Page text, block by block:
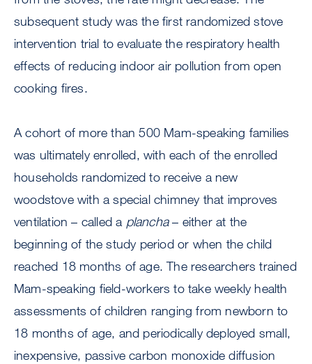
subsequent study was the first randomized stove
intervention trial to evaluate the respiratory health
effects of reducing indoor air pollution from open
cooking fires.
A cohort of more than 500 Mam-speaking families
was ultimately enrolled, with each of the enrolled
households randomized to receive a new
woodstove with a special chimney that improves
ventilation – called a plancha– either at the
beginning of the study period or when the child
reached 18 months of age. The researchers trained
Mam-speaking field-workers to take weekly health
assessments of children ranging from newborn to
18 months of age, and periodically deployed small,
inexpensive, passive carbon monoxide diffusion